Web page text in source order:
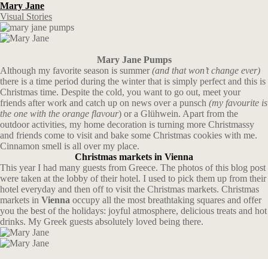
Mary Jane
Visual Stories
Mary Jane Pumps
Although my favorite season is summer(and that won’t change ever)
there is a time period during the winter that is simply perfect and this is
Christmas time. Despite the cold, you want to go out, meet your
friends after work and catch up on news over a punsch (my favourite is
the one with the orange flavour) or a Glühwein. Apart from the
outdoor activities, my home decoration is turning more Christmassy
and friends come to visit and bake some Christmas cookies with me.
Cinnamon smell is all over my place.
Christmas markets in Vienna
This year I had many guests from Greece. The photos of this blog post
were taken at the lobby of their hotel. I used to pick them up from their
hotel everyday and then off to visit the Christmas markets. Christmas
markets in Vienna occupy all the most breathtaking squares and offer
you the best of the holidays: joyful atmosphere, delicious treats and hot
drinks. My Greek guests absolutely loved being there.